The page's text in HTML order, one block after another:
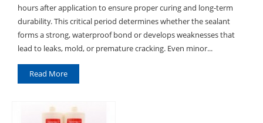
hours after application to ensure proper curing and long-term
durability. This critical period determines whether the sealant
forms a strong, waterproof bond or develops weaknesses that
lead to leaks, mold, or premature cracking. Even minor...
Read More